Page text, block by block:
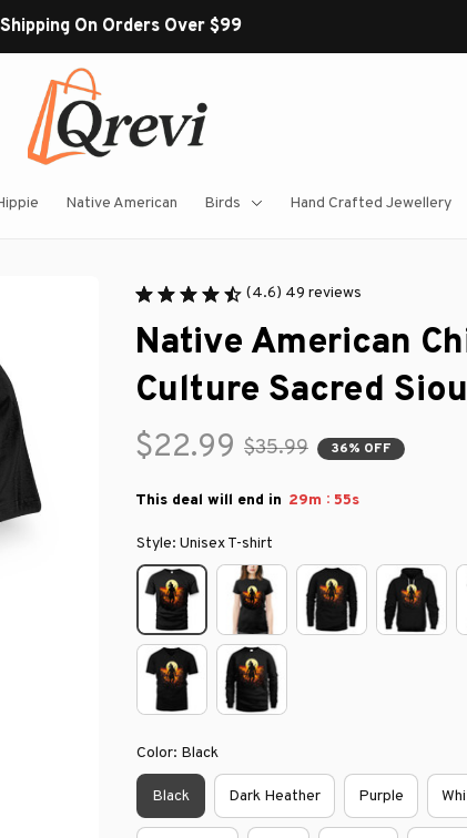
On Orders Over $99
Native American Birds Hand Crafted Jewellery
(4.6) 49 reviews
Native American
Culture Sacred
$22.99 $35.99 36% OFF
This deal will end in 29m : 54s
Style: Unisex T-shirt
Color: Black
Black Dark Heather Purple